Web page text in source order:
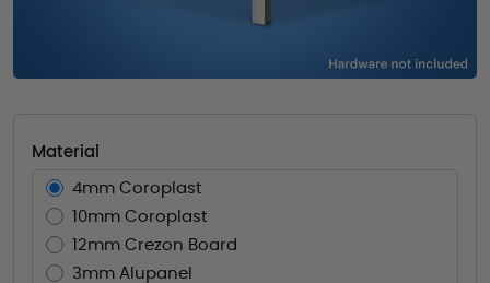
Material
4mm Coroplast
10mm Coroplast
12mm Crezon Board
3mm Alupanel